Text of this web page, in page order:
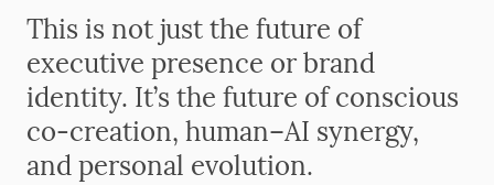
This is not just the future of
executive presence or brand
identity. It’s the future of conscious
co-creation, human–AI synergy,
and personal evolution.